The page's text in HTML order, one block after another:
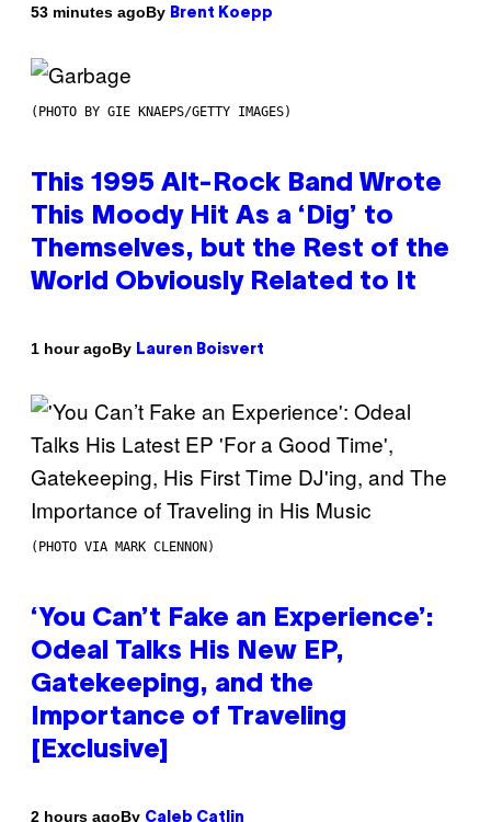
53 minutes agoBy Brent Koepp
(PHOTO BY GIE KNAEPS/GETTY IMAGES)
This 1995 Alt-Rock Band Wrote
This Moody Hit As a ‘Dig’ to
Themselves, but the Rest of the
World Obviously Related to It
1 hour agoBy Lauren Boisvert
(PHOTO VIA MARK CLENNON)
‘You Can’t Fake an Experience’:
Odeal Talks His New EP,
Gatekeeping, and the
Importance of Traveling
[Exclusive]
2 hours agoBy Caleb Catlin